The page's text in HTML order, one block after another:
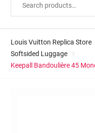
Louis Vuitton Replica Store
Softsided Luggage
Keepall Bandoulière 45